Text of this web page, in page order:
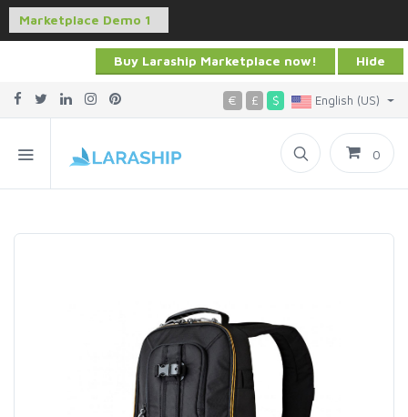
Buy Laraship Marketplace now! Hide
€ £ $ English (US)
0